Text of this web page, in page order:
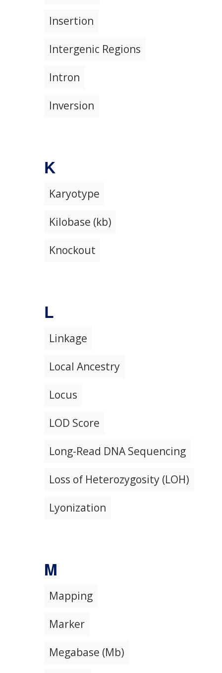
Insertion
Intergenic Regions
Intron
Inversion
K
Karyotype
Kilobase (kb)
Knockout
L
Linkage
Local Ancestry
Locus
LOD Score
Long-Read DNA Sequencing
Loss of Heterozygosity (LOH)
Lyonization
M
Mapping
Marker
Megabase (Mb)